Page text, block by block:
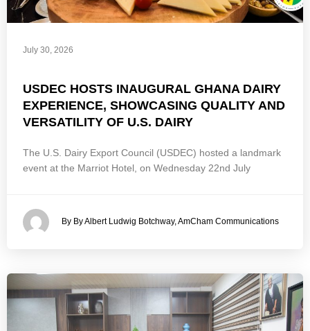
July 30, 2026
USDEC HOSTS INAUGURAL GHANA DAIRY
EXPERIENCE, SHOWCASING QUALITY AND
VERSATILITY OF U.S. DAIRY
The U.S. Dairy Export Council (USDEC) hosted a landmark
event at the Marriot Hotel, on Wednesday 22nd July
By By Albert Ludwig Botchway, AmCham Communications